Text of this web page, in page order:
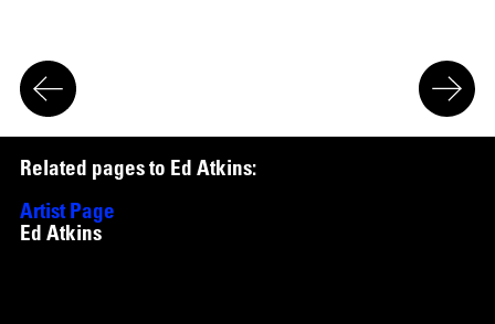
Related pagesto Ed Atkins:
Artist Page
Ed Atkins